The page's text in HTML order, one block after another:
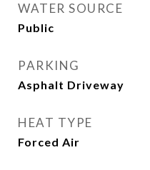
WATER SOURCE
Public
PARKING
Asphalt Driveway
HEAT TYPE
Forced Air